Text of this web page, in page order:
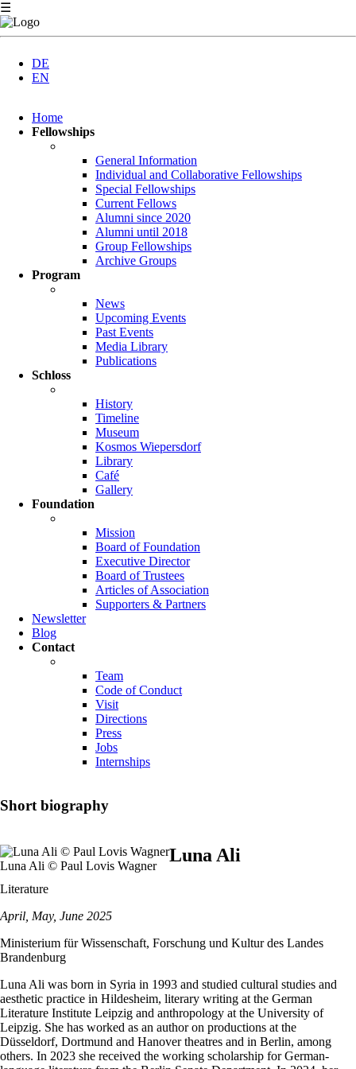
☰
DE
EN
navigation
Home
Fellowships
General Information
Individual and Collaborative Fellowships
Special Fellowships
Current Fellows
Alumni since 2020
Alumni until 2018
Group Fellowships
Archive Groups
Program
News
Upcoming Events
Past Events
Media Library
Publications
Schloss
History
Timeline
Museum
Kosmos Wiepersdorf
Library
Café
Gallery
Foundation
Mission
Board of Foundation
Executive Director
Board of Trustees
Articles of Association
Supporters & Partners
Newsletter
Blog
Contact
Team
Code of Conduct
Visit
Directions
Press
Jobs
Internships
Short biography
Luna Ali © Paul Lovis Wagner
Luna Ali
Literature
April, May, June 2025
Ministerium für Wissenschaft, Forschung und Kultur des Landes
Brandenburg
Luna Ali was born in Syria in 1993 and studied cultural studies and
aesthetic practice in Hildesheim, literary writing at the German
Literature Institute Leipzig and anthropology at the University of
Leipzig. She has worked as an author on productions at the
Düsseldorf, Dortmund and Hanover theatres and in Berlin, among
others. In 2023 she received the working scholarship for German-